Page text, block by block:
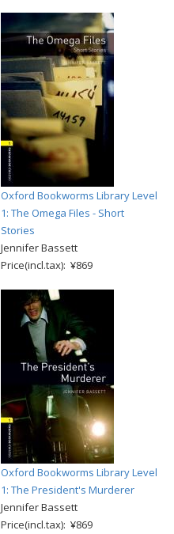
Oxford Bookworms Library Level
1: The Omega Files - Short
Stories
Jennifer Bassett
Price(incl.tax): ¥869
Oxford Bookworms Library Level
1: The President's Murderer
Jennifer Bassett
Price(incl.tax): ¥869